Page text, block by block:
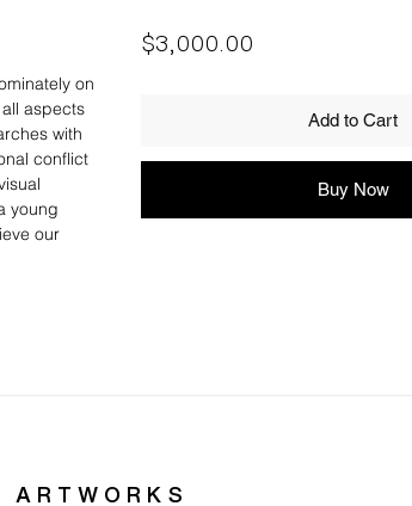
on
aspects
with
conflict
young
our
$3,000.00
Add to Cart
Buy Now
ARTWORKS